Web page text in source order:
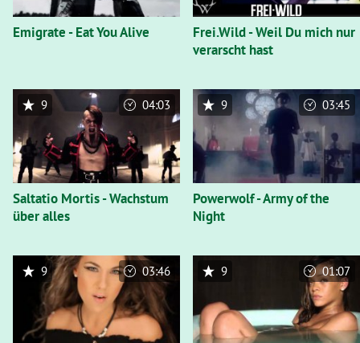
Emigrate - Eat You Alive
Frei.Wild - Weil Du mich nur
verarscht hast
Saltatio Mortis - Wachstum
über alles
9 04:03
Powerwolf - Army of the
Night
9 03:45
9 03:46 9 01:07